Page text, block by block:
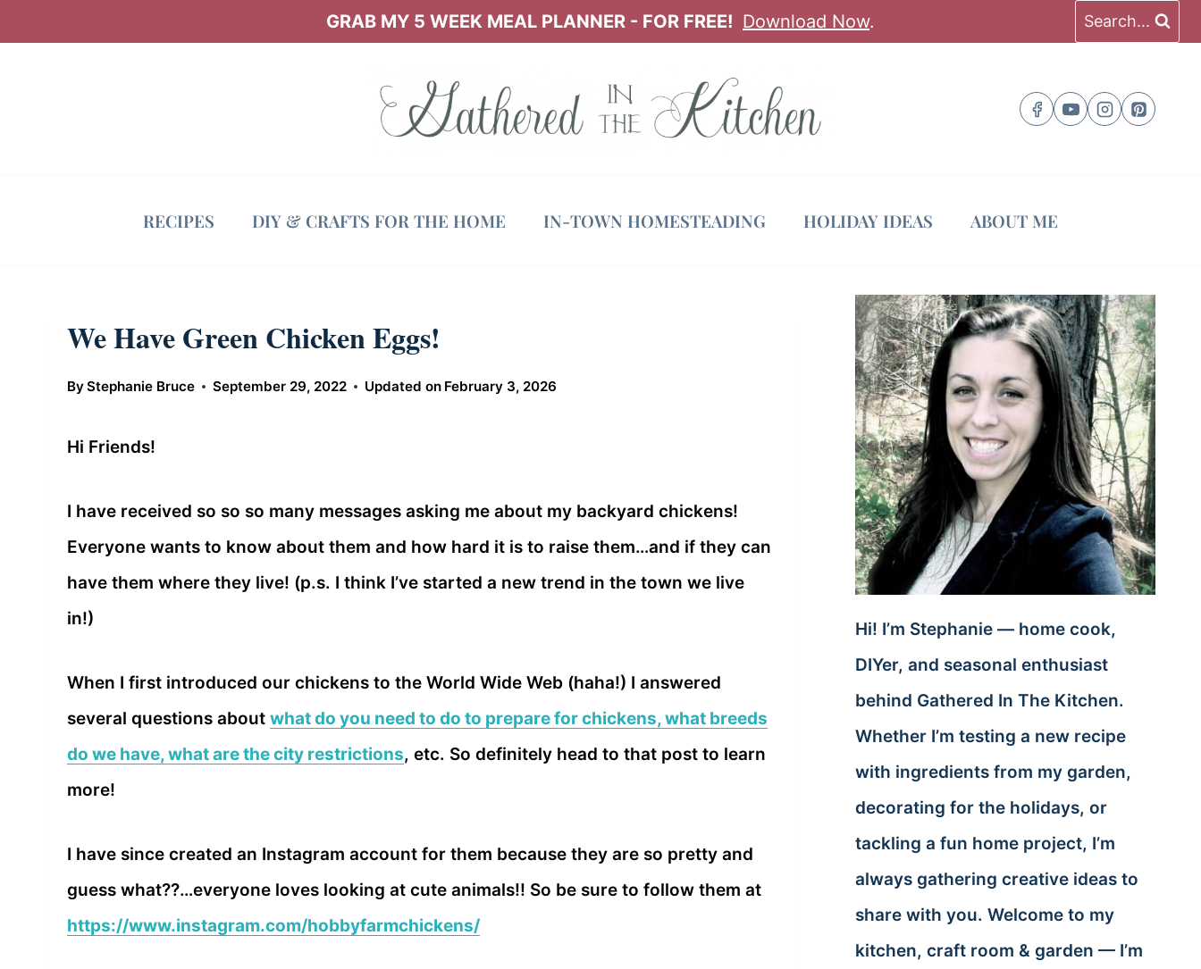
GRAB MY 5 WEEK MEAL PLANNER - FOR FREE! Download Now. Search...
RECIPES DIY & CRAFTS FOR THE HOME IN-TOWN HOMESTEADING HOLIDAY IDEAS ABOUT ME
We Have Green Chicken Eggs!
ByStephanie Bruce September 29, 2022 Updated on February 3, 2026
Hi Friends!
I have received so so so many messages asking me about my backyard chickens!
Everyone wants to know about them and how hard it is to raise them…and if they can
have them where they live! (p.s. I think I’ve started a new trend in the town we live
in!)
When I first introduced our chickens to the World Wide Web (haha!) I answered
several questions about what do you need to do to prepare for chickens, what breeds
do we have, what are the city restrictions, etc. So definitely head to that post to learn
more!
I have since created an Instagram account for them because they are so pretty and
guess what??…everyone loves looking at cute animals!! So be sure to follow them at
https://www.instagram.com/hobbyfarmchickens/
Hi! I’m Stephanie — home cook,
DIYer, and seasonal enthusiast
behind Gathered In The Kitchen.
Whether I’m testing a new recipe
with ingredients from my garden,
decorating for the holidays, or
tackling a fun home project, I’m
always gathering creative ideas to
share with you. Welcome to my
kitchen, craft room & garden — I’m